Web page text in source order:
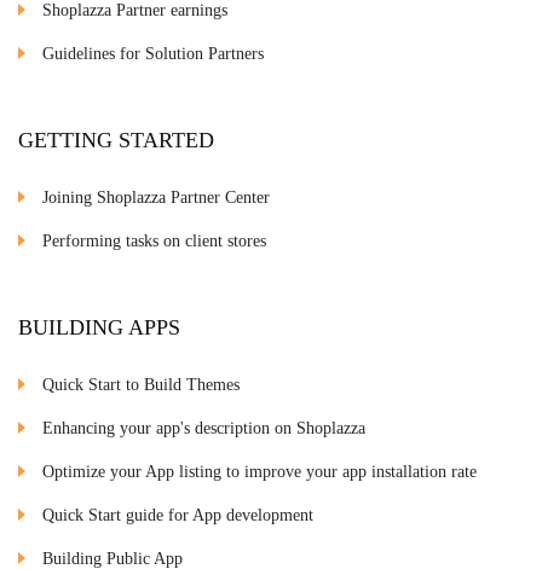
Shoplazza Partner earnings
Guidelines for Solution Partners
GETTING STARTED
Joining Shoplazza Partner Center
Performing tasks on client stores
BUILDING APPS
Quick Start to Build Themes
Enhancing your app's description on Shoplazza
Optimize your App listing to improve your app installation rate
Quick Start guide for App development
Building Public App